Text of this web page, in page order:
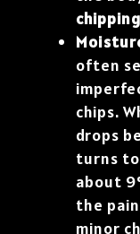
often
chips.
drops
turns to
about
the
minor